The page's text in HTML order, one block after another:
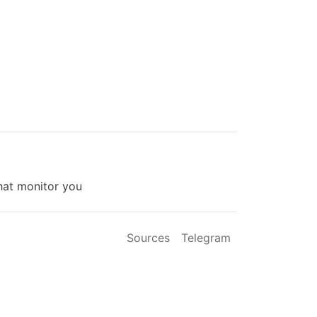
monitor you
Sources Telegram